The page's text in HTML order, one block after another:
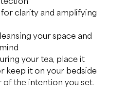
for clarity and amplifying
your space and
your tea, place it
keep it on your bedside
of the intention you set.